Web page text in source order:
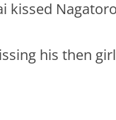
his then